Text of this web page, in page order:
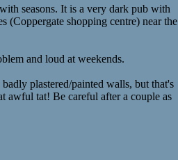
seasons. It is a very dark pub with
(Coppergate shopping centre) near the
and loud at weekends.
plastered/painted walls, but that's
awful tat! Be careful after a couple as